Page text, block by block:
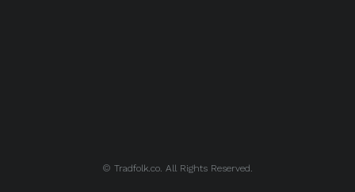
© Tradfolk.co. All Rights Reserved.